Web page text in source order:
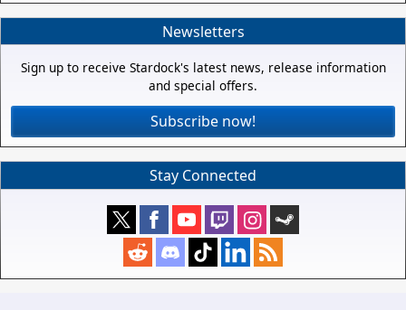
Newsletters
Sign up to receive Stardock's latest news, release information
and special offers.
Subscribe now!
Stay Connected